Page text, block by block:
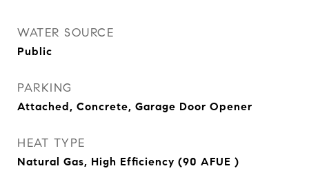
WATER SOURCE
Public
PARKING
Attached, Concrete, Garage Door Opener
HEAT TYPE
Natural Gas, High Efficiency (90 AFUE )